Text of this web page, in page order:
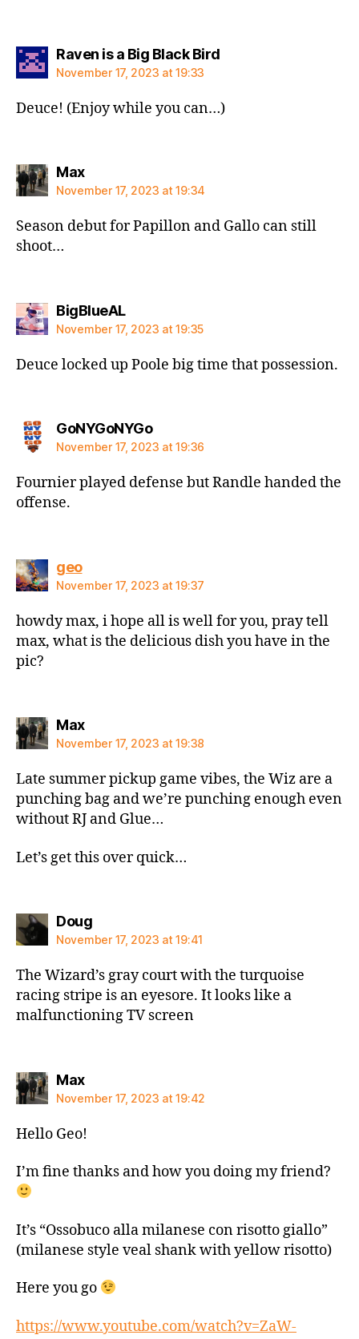
Raven is a Big Black Birdsays:
November 17, 2023 at 19:33
Deuce! (Enjoy while you can…)
Maxsays:
November 17, 2023 at 19:34
Season debut for Papillon and Gallo can still
shoot…
BigBlueALsays:
November 17, 2023 at 19:35
Deuce locked up Poole big time that possession.
GoNYGoNYGosays:
November 17, 2023 at 19:36
Fournier played defense but Randle handed the
offense.
geosays:
November 17, 2023 at 19:37
howdy max, i hope all is well for you, pray tell
max, what is the delicious dish you have in the
pic?
Maxsays:
November 17, 2023 at 19:38
Late summer pickup game vibes, the Wiz are a
punching bag and we’re punching enough even
without RJ and Glue…
Let’s get this over quick…
Dougsays:
November 17, 2023 at 19:41
The Wizard’s gray court with the turquoise
racing stripe is an eyesore. It looks like a
malfunctioning TV screen
Maxsays:
November 17, 2023 at 19:42
Hello Geo!
I’m fine thanks and how you doing my friend?
It’s “Ossobuco alla milanese con risotto giallo”
(milanese style veal shank with yellow risotto)
Here you go
https://www.youtube.com/watch?v=ZaW-